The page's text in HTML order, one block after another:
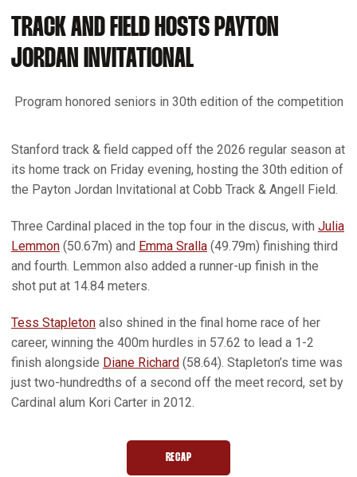
TRACK AND FIELD HOSTS PAYTON
JORDAN INVITATIONAL
Program honored seniors in 30th edition of the competition
Stanford track & field capped off the 2026 regular season at
its home track on Friday evening, hosting the 30th edition of
the Payton Jordan Invitational at Cobb Track & Angell Field.
Three Cardinal placed in the top four in the discus, with Julia
Lemmon (50.67m) and Emma Sralla (49.79m) finishing third
and fourth. Lemmon also added a runner-up finish in the
shot put at 14.84 meters.
Tess Stapleton also shined in the final home race of her
career, winning the 400m hurdles in 57.62 to lead a 1-2
finish alongside Diane Richard (58.64). Stapleton’s time was
just two-hundredths of a second off the meet record, set by
Cardinal alum Kori Carter in 2012.
RECAP